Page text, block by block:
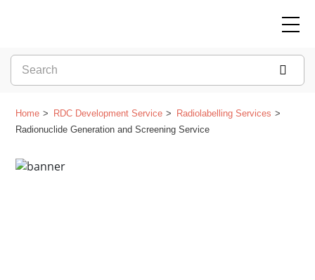
Home RDC Development Service
Radiolabelling Services
Radionuclide Generation and Screening Service